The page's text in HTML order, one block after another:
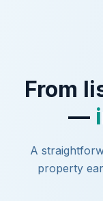
From
—
A
property